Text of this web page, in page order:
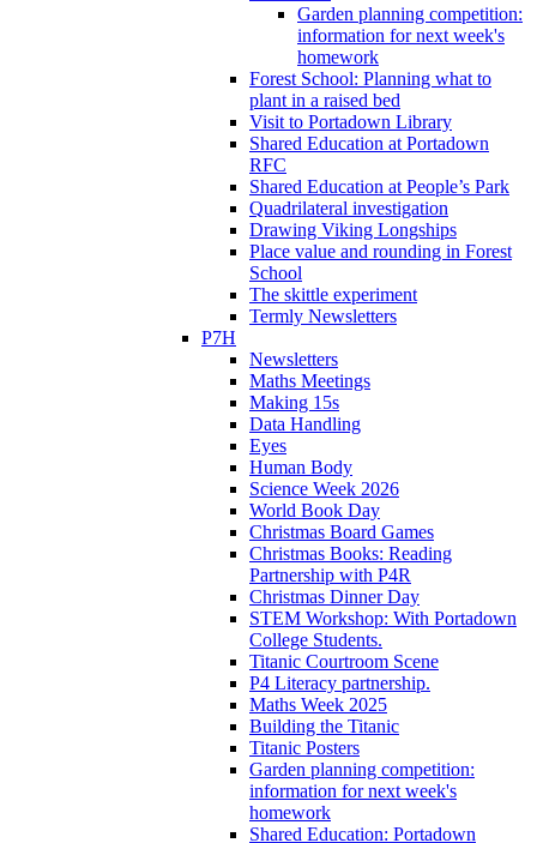
Garden planning competition:
information for next week's
homework
Forest School: Planning what to
plant in a raised bed
Visit to Portadown Library
Shared Education at Portadown
RFC
Shared Education at People’s Park
Quadrilateral investigation
Drawing Viking Longships
Place value and rounding in Forest
School
The skittle experiment
Termly Newsletters
P7H
Newsletters
Maths Meetings
Making 15s
Data Handling
Eyes
Human Body
Science Week 2026
World Book Day
Christmas Board Games
Christmas Books: Reading
Partnership with P4R
Christmas Dinner Day
STEM Workshop: With Portadown
College Students.
Titanic Courtroom Scene
P4 Literacy partnership.
Maths Week 2025
Building the Titanic
Titanic Posters
Garden planning competition:
information for next week's
homework
Shared Education: Portadown